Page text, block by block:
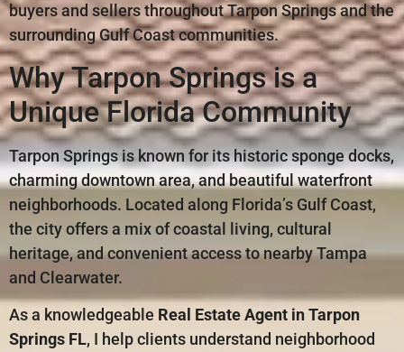
buyers and sellers throughout Tarpon Springs and the
surrounding Gulf Coast communities.
Why Tarpon Springs is a
Unique Florida Community
Tarpon Springs is known for its historic sponge docks,
charming downtown area, and beautiful waterfront
neighborhoods. Located along Florida’s Gulf Coast,
the city offers a mix of coastal living, cultural
heritage, and convenient access to nearby Tampa
and Clearwater.
As a knowledgeable Real Estate Agent in Tarpon
Springs FL, I help clients understand neighborhood